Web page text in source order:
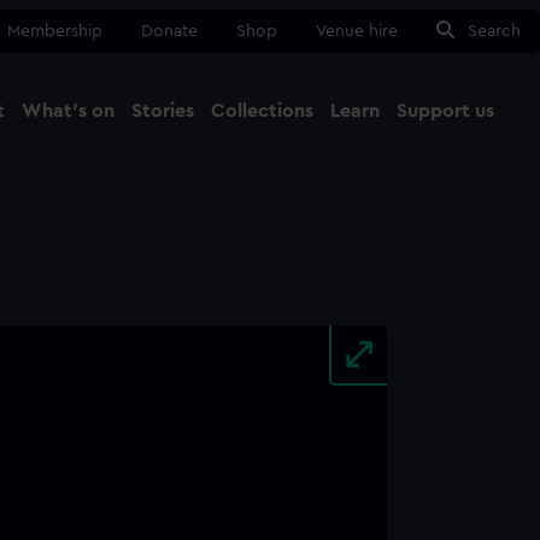
Membership Donate Shop Venue hire Search
What's on Stories Collections Learn Support us